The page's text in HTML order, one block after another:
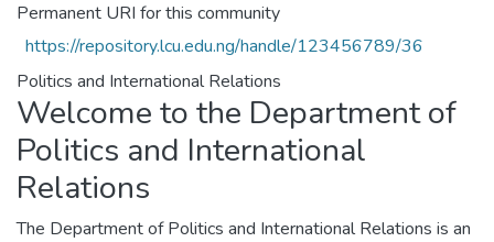
Permanent URI for this community
https://repository.lcu.edu.ng/handle/123456789/36
Politics and International Relations
Welcome to the Department of
Politics and International
Relations
The Department of Politics and International Relations is an